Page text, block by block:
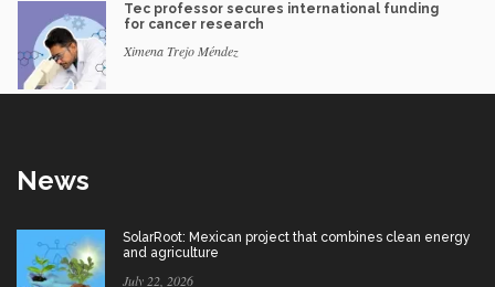
Tec professor secures international funding
for cancer research
Ximena Trejo Méndez
News
SolarRoot: Mexican project that combines clean energy
and agriculture
July 22, 2026